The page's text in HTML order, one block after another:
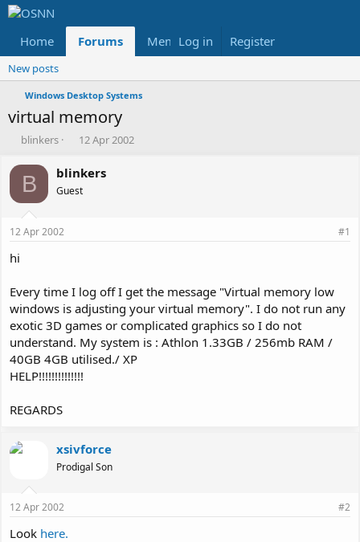
Home Forums Members Reviews
Log in Register
New posts
Windows Desktop Systems
virtual memory
T
r
a
d
t
e
r
blinkers
S
a
r
t
t
12 Apr 2002
B blinkers
Guest
12 Apr 2002 #1
hi
Every time I log off I get the message "Virtual memory low
windows is adjusting your virtual memory". I do not run any
exotic 3D games or complicated graphics so I do not
understand. My system is : Athlon 1.33GB / 256mb RAM /
40GB 4GB utilised./ XP
HELP!!!!!!!!!!!!!!
REGARDS
xsivforce
Prodigal Son
12 Apr 2002 #2
Look here.